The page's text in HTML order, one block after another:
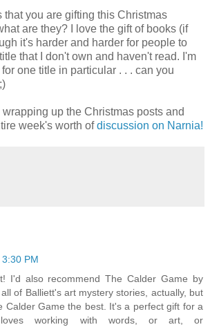
that you are gifting this Christmas
are they? I love the gift of books (if
it's harder and harder for people to
that I don't own and haven't read. I'm
one title in particular . . . can you
up the Christmas posts and
week's worth ofdiscussion on Narnia!
3:30 PM
I'd also recommend The Calder Game by
of Balliett's art mystery stories, actually, but
Calder Game the best. It's a perfect gift for a
working with words, or art, or